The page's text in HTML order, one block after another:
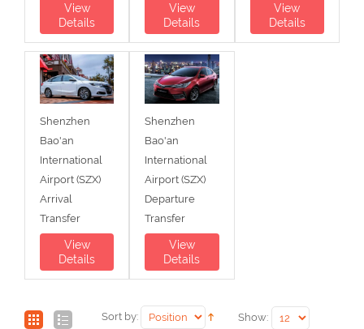
View
Details
View
Details
View
Details
Shenzhen
Bao'an
International
Airport (SZX)
Arrival
Transfer
View
Details
Shenzhen
Bao'an
International
Airport (SZX)
Departure
Transfer
View
Details
Sort by: Show: